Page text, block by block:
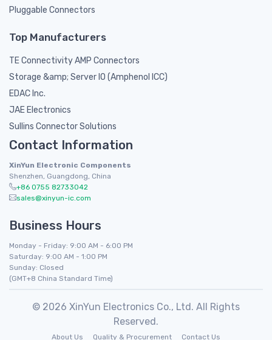
Pluggable Connectors
Top Manufacturers
TE Connectivity AMP Connectors
Storage &amp; Server IO (Amphenol ICC)
EDAC Inc.
JAE Electronics
Sullins Connector Solutions
Contact Information
XinYun Electronic Components
Shenzhen, Guangdong, China
+86 0755 82733042
sales@xinyun-ic.com
Business Hours
Monday - Friday: 9:00 AM - 6:00 PM
Saturday: 9:00 AM - 1:00 PM
Sunday: Closed
(GMT+8 China Standard Time)
© 2026 XinYun Electronics Co., Ltd. All Rights
Reserved.
About Us Quality & Procurement Contact Us